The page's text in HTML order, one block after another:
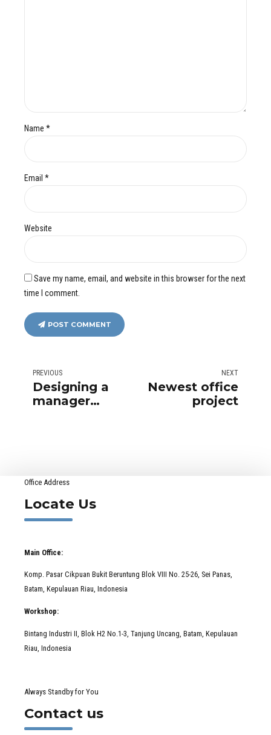
Name *
Email *
Website
Save my name, email, and website in this browser for the next
time I comment.
POST COMMENT
PREVIOUS
Designing a
manager
NEXT
Newest office
project
Office Address
Locate Us
Main Office:
Komp. Pasar Cikpuan Bukit Beruntung Blok VIII No. 25-26, Sei Panas,
Batam, Kepulauan Riau, Indonesia
Workshop:
Bintang Industri II, Blok H2 No.1-3, Tanjung Uncang, Batam, Kepulauan
Riau, Indonesia
Always Standby for You
Contact us